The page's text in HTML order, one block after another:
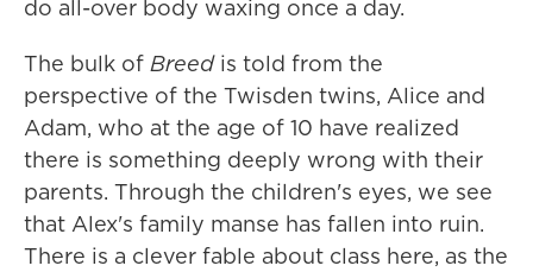
do all-over body waxing once a day.
The bulk of Breed is told from the
perspective of the Twisden twins, Alice and
Adam, who at the age of 10 have realized
there is something deeply wrong with their
parents. Through the children's eyes, we see
that Alex's family manse has fallen into ruin.
There is a clever fable about class here, as the